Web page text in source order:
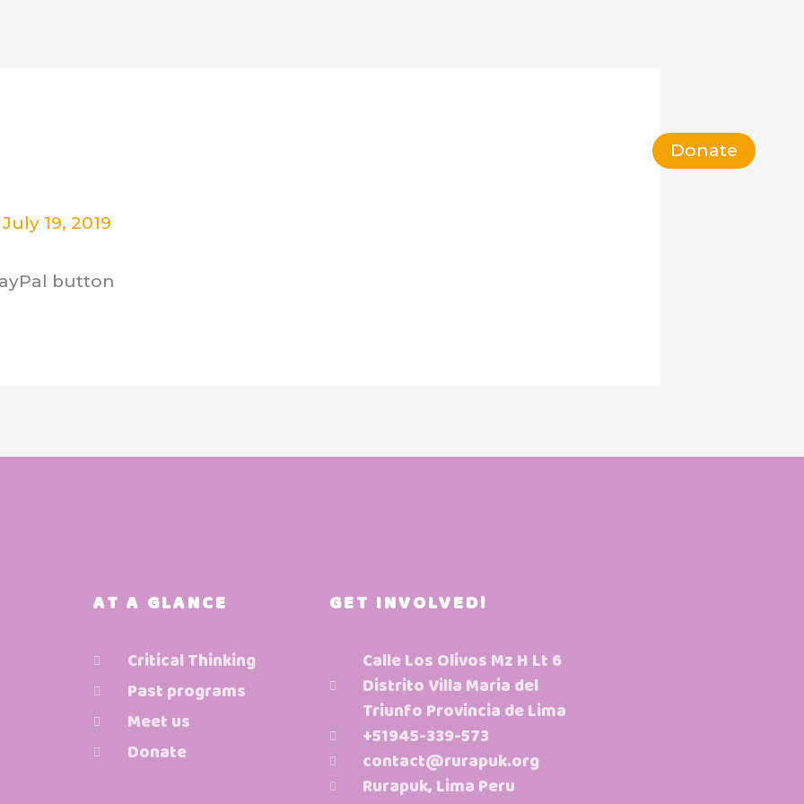
Donate
July 19, 2019
AT A GLANCE
Critical Thinking
Past programs
Meet us
Donate
GET INVOLVED!
Calle Los Olivos Mz H Lt 6
Distrito Villa Maria del
Triunfo Provincia de Lima
+51945-339-573
contact@rurapuk.org
Rurapuk, Lima Peru